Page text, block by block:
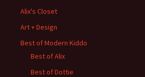
Alix's Closet
Art + Design
Best of Modern Kiddo
Best of Alix
Best of Dottie